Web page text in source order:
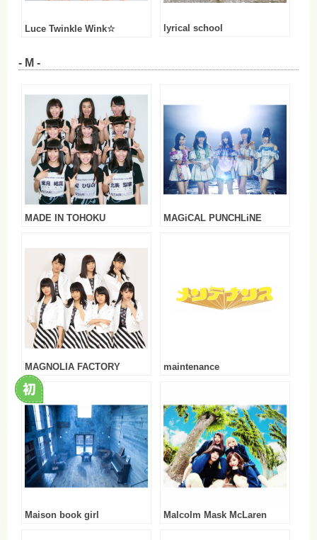
Luce Twinkle Wink☆ lyrical school
- M -
MADE IN TOHOKU MAGiCAL PUNCHLiNE
MAGNOLIA FACTORY maintenance
Maison book girl Malcolm Mask McLaren